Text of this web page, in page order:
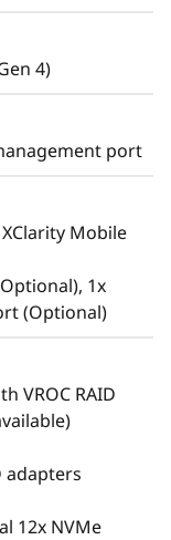
virtualized
for up to 9
drives with
V3 can
with your
4)
port
XClarity Mobile
1x
(Optional)
VROC RAID
adapters
12x NVMe